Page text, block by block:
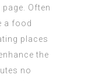
Often
a food
places
the
no